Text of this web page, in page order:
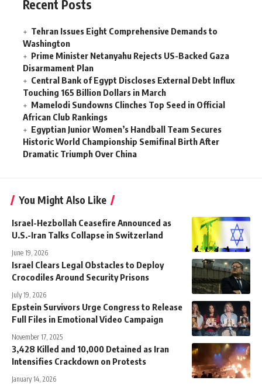
Recent Posts
Tehran Issues Eight Comprehensive Demands to
Washington
Prime Minister Netanyahu Rejects US-Backed Gaza
Disarmament Plan
Central Bank of Egypt Discloses External Debt Influx
Touching 165 Billion Dollars in March
Mamelodi Sundowns Clinches Top Seed in Official
African Club Rankings
Egyptian Junior Women’s Handball Team Secures
Historic World Championship Semifinal Birth After
Dramatic Triumph Over China
You Might Also Like
Israel-Hezbollah Ceasefire Announced as
U.S.-Iran Talks Collapse in Switzerland
June 19, 2026
Israel Clears Legal Obstacles to Deploy
Crocodiles Around Security Prisons
July 19, 2026
Epstein Survivors Urge Congress to Release
Full Files in Emotional Video Campaign
November 17, 2025
3,428 Killed and 10,000 Detained as Iran
Intensifies Crackdown on Protests
January 14, 2026